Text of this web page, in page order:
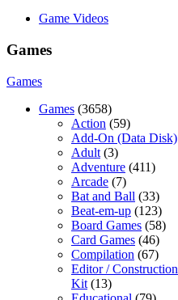
Game Videos
Games
Games
Games (3658)
Action (59)
Add-On (Data Disk)
Adult (3)
Adventure (411)
Arcade (7)
Bat and Ball (33)
Beat-em-up (123)
Board Games (58)
Card Games (46)
Compilation (67)
Editor / Construction
Kit (13)